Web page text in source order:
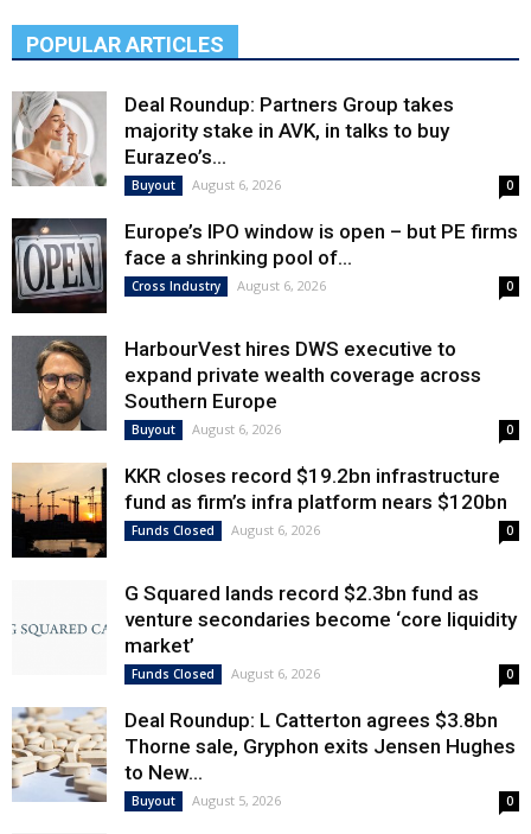
POPULAR ARTICLES
Deal Roundup: Partners Group takes
majority stake in AVK, in talks to buy
Eurazeo’s...
Buyout August 6, 2026 0
Europe’s IPO window is open – but PE firms
face a shrinking pool of...
Cross Industry August 6, 2026 0
HarbourVest hires DWS executive to
expand private wealth coverage across
Southern Europe
Buyout August 6, 2026 0
KKR closes record $19.2bn infrastructure
fund as firm’s infra platform nears $120bn
Funds Closed August 6, 2026 0
G Squared lands record $2.3bn fund as
venture secondaries become ‘core liquidity
market’
Funds Closed August 6, 2026 0
Deal Roundup: L Catterton agrees $3.8bn
Thorne sale, Gryphon exits Jensen Hughes
to New...
Buyout August 5, 2026 0